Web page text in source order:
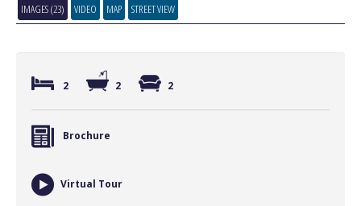
IMAGES (23) VIDEO MAP STREET VIEW
2 2 2
Brochure
Virtual Tour